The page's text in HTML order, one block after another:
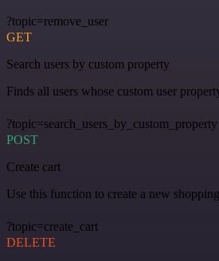
?topic=remove_user
GET
Search users by custom property
Finds all users whose custom user
?topic=search_users_by_custom_property
POST
Create cart
Use this function to create a new
?topic=create_cart
DELETE